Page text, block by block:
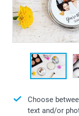
Choose
text and/or